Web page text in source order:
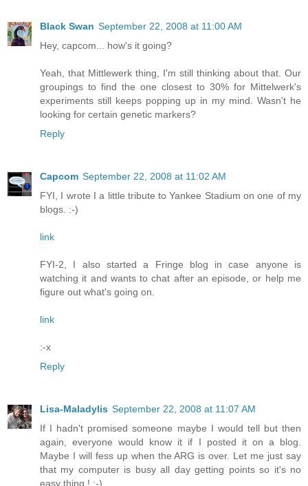
Black Swan September 22, 2008 at 11:00 AM
Hey, capcom... how's it going?
Yeah, that Mittlewerk thing, I'm still thinking about that. Our
groupings to find the one closest to 30% for Mittelwerk's
experiments still keeps popping up in my mind. Wasn't he
looking for certain genetic markers?
Reply
Capcom September 22, 2008 at 11:02 AM
FYI, I wrote I a little tribute to Yankee Stadium on one of my
blogs. :-)
link
FYI-2, I also started a Fringe blog in case anyone is
watching it and wants to chat after an episode, or help me
figure out what's going on.
link
:-x
Reply
Lisa-Maladylis September 22, 2008 at 11:07 AM
If I hadn't promised someone maybe I would tell but then
again, everyone would know it if I posted it on a blog.
Maybe I will fess up when the ARG is over. Let me just say
that my computer is busy all day getting points so it's no
easy thing ! :-)